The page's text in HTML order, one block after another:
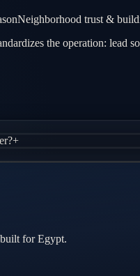
Neighborhood trust &
the operation: lead
+
for Egypt.